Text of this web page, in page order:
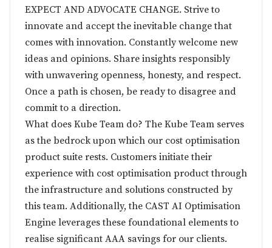
EXPECT AND ADVOCATE CHANGE. Strive to
innovate and accept the inevitable change that
comes with innovation. Constantly welcome new
ideas and opinions. Share insights responsibly
with unwavering openness, honesty, and respect.
Once a path is chosen, be ready to disagree and
commit to a direction.
What does Kube Team do? The Kube Team serves
as the bedrock upon which our cost optimisation
product suite rests. Customers initiate their
experience with cost optimisation product through
the infrastructure and solutions constructed by
this team. Additionally, the CAST AI Optimisation
Engine leverages these foundational elements to
realise significant AAA savings for our clients.